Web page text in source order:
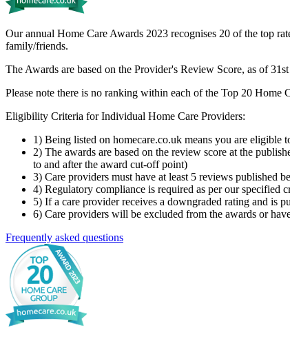
Our annual Home Care Awards 2023 recognises 20 of the top
family/friends.
The Awards are based on the Provider's Review Score, as of
Please note there is no ranking within each of the Top 20 Home
Eligibility Criteria for Individual Home Care Providers:
1) Being listed on homecare.co.uk means you are eligible
2) The awards are based on the review score at the
to and after the award cut-off point)
3) Care providers must have at least 5 reviews published
4) Regulatory compliance is required as per our specified
5) If a care provider receives a downgraded rating and is
6) Care providers will be excluded from the awards or
Frequently asked questions